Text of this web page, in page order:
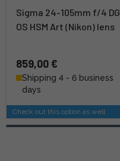
Sigma 24-105mm f/4 DG
OS HSM Art (Nikon) lens
859,00 €
Shipping 4 - 6 business
days
Check out this option as well